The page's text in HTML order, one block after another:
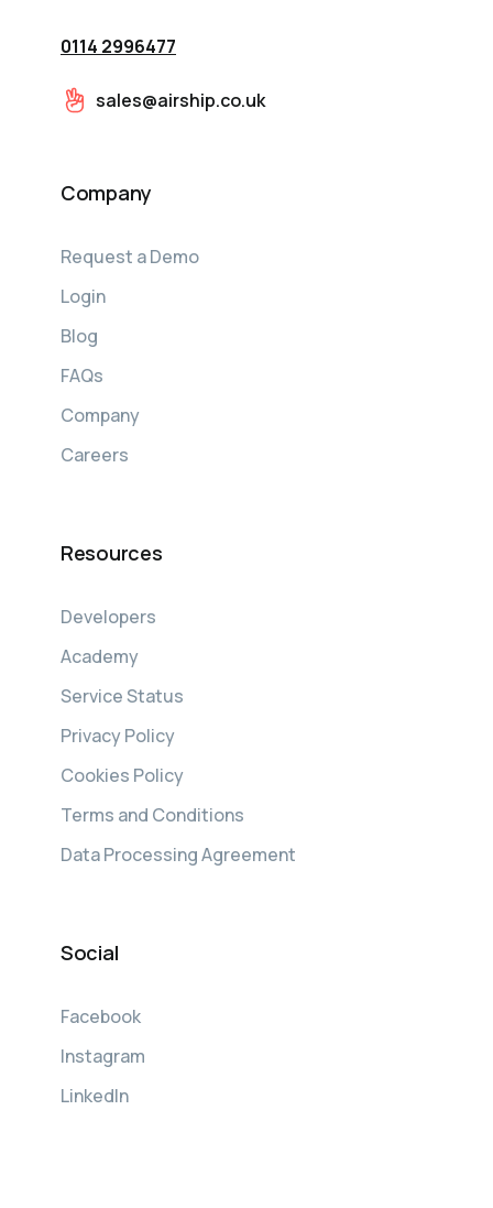
0114 2996477
sales@airship.co.uk
Company
Request a Demo
Login
Blog
FAQs
Company
Careers
Resources
Developers
Academy
Service Status
Privacy Policy
Cookies Policy
Terms and Conditions
Data Processing Agreement
Social
Facebook
Instagram
LinkedIn